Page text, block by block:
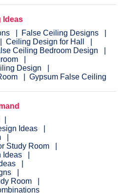
Ideas
False Ceiling Designs
Ceiling Design for Hall
Ceiling Bedroom Design
Design
Gypsum False Ceiling
Ideas
Study Room
Ideas
Room